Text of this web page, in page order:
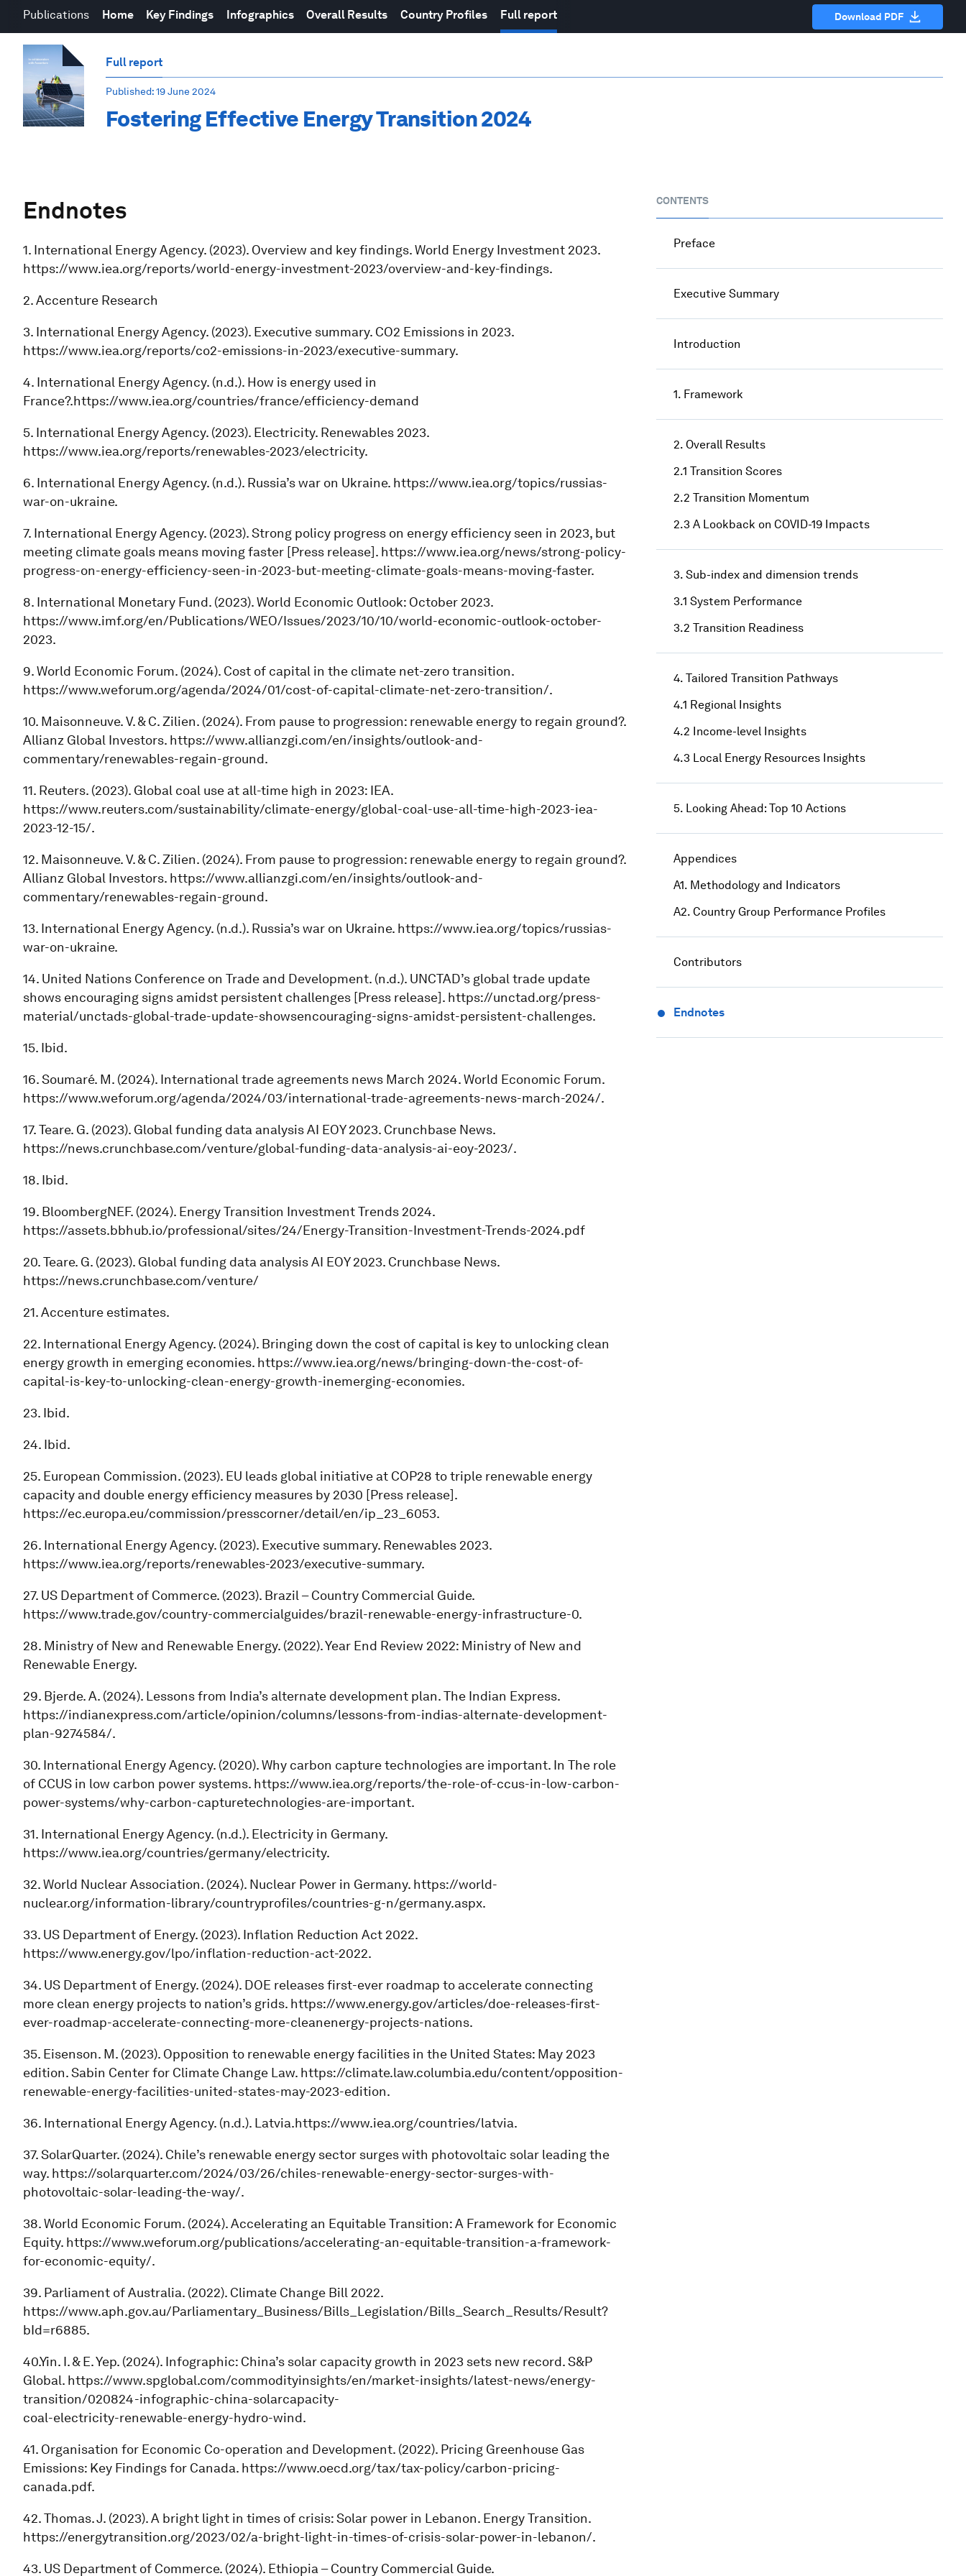
Publications Home Key Findings Infographics Overall Results Country Profiles Full report Download PDF
Full report
Published: 19 June 2024
Fostering Effective Energy Transition 2024
Endnotes
1. International Energy Agency. (2023). Overview and key findings. World Energy Investment 2023.
https://www.iea.org/reports/world-energy-investment-2023/overview-and-key-findings.
2. Accenture Research
3. International Energy Agency. (2023). Executive summary. CO2 Emissions in 2023.
https://www.iea.org/reports/co2-emissions-in-2023/executive-summary.
4. International Energy Agency. (n.d.). How is energy used in
France?.https://www.iea.org/countries/france/efficiency-demand
5. International Energy Agency. (2023). Electricity. Renewables 2023.
https://www.iea.org/reports/renewables-2023/electricity.
6. International Energy Agency. (n.d.). Russia’s war on Ukraine. https://www.iea.org/topics/russias-
war-on-ukraine.
7. International Energy Agency. (2023). Strong policy progress on energy efficiency seen in 2023, but
meeting climate goals means moving faster [Press release]. https://www.iea.org/news/strong-policy-
progress-on-energy-efficiency-seen-in-2023-but-meeting-climate-goals-means-moving-faster.
8. International Monetary Fund. (2023). World Economic Outlook: October 2023.
https://www.imf.org/en/Publications/WEO/Issues/2023/10/10/world-economic-outlook-october-
2023.
9. World Economic Forum. (2024). Cost of capital in the climate net-zero transition.
https://www.weforum.org/agenda/2024/01/cost-of-capital-climate-net-zero-transition/.
10. Maisonneuve. V. & C. Zilien. (2024). From pause to progression: renewable energy to regain ground?.
Allianz Global Investors. https://www.allianzgi.com/en/insights/outlook-and-
commentary/renewables-regain-ground.
11. Reuters. (2023). Global coal use at all-time high in 2023: IEA.
https://www.reuters.com/sustainability/climate-energy/global-coal-use-all-time-high-2023-iea-
2023-12-15/.
12. Maisonneuve. V. & C. Zilien. (2024). From pause to progression: renewable energy to regain ground?.
Allianz Global Investors. https://www.allianzgi.com/en/insights/outlook-and-
commentary/renewables-regain-ground.
13. International Energy Agency. (n.d.). Russia’s war on Ukraine. https://www.iea.org/topics/russias-
war-on-ukraine.
14. United Nations Conference on Trade and Development. (n.d.). UNCTAD’s global trade update
shows encouraging signs amidst persistent challenges [Press release]. https://unctad.org/press-
material/unctads-global-trade-update-showsencouraging-signs-amidst-persistent-challenges.
15. Ibid.
16. Soumaré. M. (2024). International trade agreements news March 2024. World Economic Forum.
https://www.weforum.org/agenda/2024/03/international-trade-agreements-news-march-2024/.
17. Teare. G. (2023). Global funding data analysis AI EOY 2023. Crunchbase News.
https://news.crunchbase.com/venture/global-funding-data-analysis-ai-eoy-2023/.
18. Ibid.
19. BloombergNEF. (2024). Energy Transition Investment Trends 2024.
https://assets.bbhub.io/professional/sites/24/Energy-Transition-Investment-Trends-2024.pdf
20. Teare. G. (2023). Global funding data analysis AI EOY 2023. Crunchbase News.
https://news.crunchbase.com/venture/
21. Accenture estimates.
22. International Energy Agency. (2024). Bringing down the cost of capital is key to unlocking clean
energy growth in emerging economies. https://www.iea.org/news/bringing-down-the-cost-of-
capital-is-key-to-unlocking-clean-energy-growth-inemerging-economies.
23. Ibid.
24. Ibid.
25. European Commission. (2023). EU leads global initiative at COP28 to triple renewable energy
capacity and double energy efficiency measures by 2030 [Press release].
https://ec.europa.eu/commission/presscorner/detail/en/ip_23_6053.
26. International Energy Agency. (2023). Executive summary. Renewables 2023.
https://www.iea.org/reports/renewables-2023/executive-summary.
27. US Department of Commerce. (2023). Brazil – Country Commercial Guide.
https://www.trade.gov/country-commercialguides/brazil-renewable-energy-infrastructure-0.
28. Ministry of New and Renewable Energy. (2022). Year End Review 2022: Ministry of New and
Renewable Energy.
29. Bjerde. A. (2024). Lessons from India’s alternate development plan. The Indian Express.
https://indianexpress.com/article/opinion/columns/lessons-from-indias-alternate-development-
plan-9274584/.
30. International Energy Agency. (2020). Why carbon capture technologies are important. In The role
of CCUS in low carbon power systems. https://www.iea.org/reports/the-role-of-ccus-in-low-carbon-
power-systems/why-carbon-capturetechnologies-are-important.
31. International Energy Agency. (n.d.). Electricity in Germany.
https://www.iea.org/countries/germany/electricity.
32. World Nuclear Association. (2024). Nuclear Power in Germany. https://world-
nuclear.org/information-library/countryprofiles/countries-g-n/germany.aspx.
33. US Department of Energy. (2023). Inflation Reduction Act 2022.
https://www.energy.gov/lpo/inflation-reduction-act-2022.
34. US Department of Energy. (2024). DOE releases first-ever roadmap to accelerate connecting
more clean energy projects to nation’s grids. https://www.energy.gov/articles/doe-releases-first-
ever-roadmap-accelerate-connecting-more-cleanenergy-projects-nations.
35. Eisenson. M. (2023). Opposition to renewable energy facilities in the United States: May 2023
edition. Sabin Center for Climate Change Law. https://climate.law.columbia.edu/content/opposition-
renewable-energy-facilities-united-states-may-2023-edition.
36. International Energy Agency. (n.d.). Latvia.https://www.iea.org/countries/latvia.
37. SolarQuarter. (2024). Chile’s renewable energy sector surges with photovoltaic solar leading the
way. https://solarquarter.com/2024/03/26/chiles-renewable-energy-sector-surges-with-
photovoltaic-solar-leading-the-way/.
38. World Economic Forum. (2024). Accelerating an Equitable Transition: A Framework for Economic
Equity. https://www.weforum.org/publications/accelerating-an-equitable-transition-a-framework-
for-economic-equity/.
39. Parliament of Australia. (2022). Climate Change Bill 2022.
https://www.aph.gov.au/Parliamentary_Business/Bills_Legislation/Bills_Search_Results/Result?
bId=r6885.
40.Yin. I. & E. Yep. (2024). Infographic: China’s solar capacity growth in 2023 sets new record. S&P
Global. https://www.spglobal.com/commodityinsights/en/market-insights/latest-news/energy-
transition/020824-infographic-china-solarcapacity-
coal-electricity-renewable-energy-hydro-wind.
41. Organisation for Economic Co-operation and Development. (2022). Pricing Greenhouse Gas
Emissions: Key Findings for Canada. https://www.oecd.org/tax/tax-policy/carbon-pricing-
canada.pdf.
42. Thomas. J. (2023). A bright light in times of crisis: Solar power in Lebanon. Energy Transition.
https://energytransition.org/2023/02/a-bright-light-in-times-of-crisis-solar-power-in-lebanon/.
43. US Department of Commerce. (2024). Ethiopia – Country Commercial Guide.
CONTENTS
Preface
Executive Summary
Introduction
1. Framework
2. Overall Results
2.1 Transition Scores
2.2 Transition Momentum
2.3 A Lookback on COVID-19 Impacts
3. Sub-index and dimension trends
3.1 System Performance
3.2 Transition Readiness
4. Tailored Transition Pathways
4.1 Regional Insights
4.2 Income-level Insights
4.3 Local Energy Resources Insights
5. Looking Ahead: Top 10 Actions
Appendices
A1. Methodology and Indicators
A2. Country Group Performance Profiles
Contributors
Endnotes